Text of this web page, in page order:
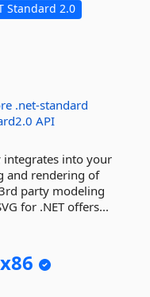
Standard 2.0
.net-standard
API
integrates into your
and rendering of
party modeling
for .NET offers...
x86